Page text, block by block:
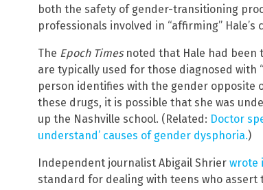
both the safety of gender-transitioning
professionals involved in “affirming” Hale’s
The Epoch Times noted that Hale had
are typically used for those diagnosed with
person identifies with the gender opposite
these drugs, it is possible that she was
up the Nashville school. (Related: Doctor
understand’ causes of gender dysphoria.)
Independent journalist Abigail Shrier wrote
standard for dealing with teens who assert